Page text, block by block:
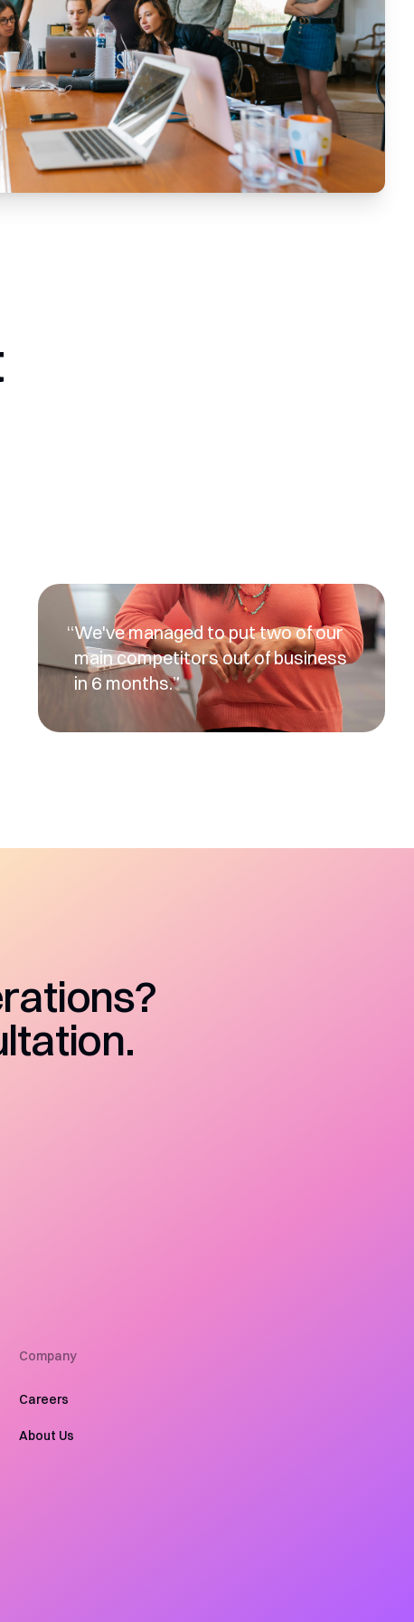
We've managed to put two of our
main competitors out of business
in 6 months.
Company
Careers
About Us